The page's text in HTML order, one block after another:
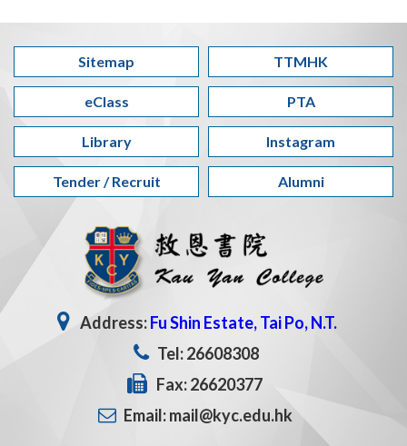
Summer Holiday
14/7-31/8
Sitemap TTMHK
eClass PTA
Library Instagram
Tender / Recruit Alumni
Address:Fu Shin Estate, Tai Po, N.T.
Tel: 26608308
Fax: 26620377
Email: mail@kyc.edu.hk